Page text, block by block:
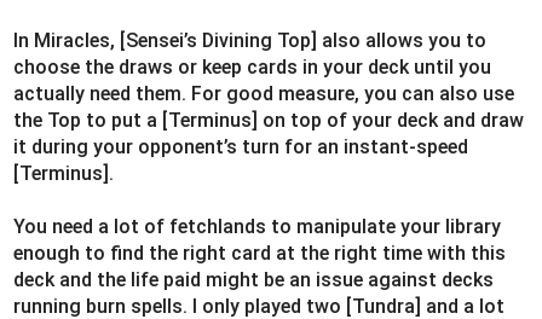
In Miracles, [Sensei’s Divining Top] also allows you to
choose the draws or keep cards in your deck until you
actually need them. For good measure, you can also use
the Top to put a [Terminus] on top of your deck and draw
it during your opponent’s turn for an instant-speed
[Terminus].
You need a lot of fetchlands to manipulate your library
enough to find the right card at the right time with this
deck and the life paid might be an issue against decks
running burn spells. I only played two [Tundra] and a lot